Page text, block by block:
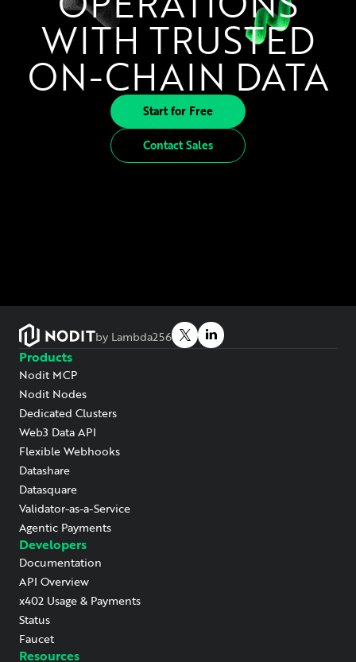
WITH TRUSTED
ON-CHAIN DATA
Start for Free
Contact Sales
by Lambda256
Products
Nodit MCP
Nodit Nodes
Dedicated Clusters
Web3 Data API
Flexible Webhooks
Datashare
Datasquare
Validator-as-a-Service
Agentic Payments
Developers
Documentation
API Overview
x402 Usage & Payments
Status
Faucet
Resources